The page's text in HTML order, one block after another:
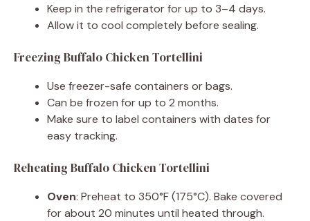
Keep in the refrigerator for up to 3–4 days.
Allow it to cool completely before sealing.
Freezing Buffalo Chicken Tortellini
Use freezer-safe containers or bags.
Can be frozen for up to 2 months.
Make sure to label containers with dates for
easy tracking.
Reheating Buffalo Chicken Tortellini
Oven: Preheat to 350°F (175°C). Bake covered
for about 20 minutes until heated through.